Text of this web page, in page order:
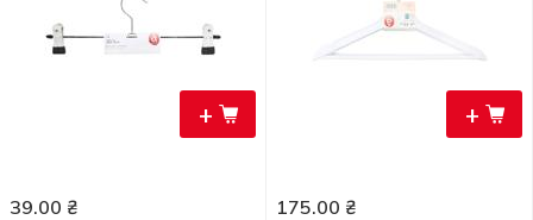
+
39.00 ₴
+
175.00 ₴